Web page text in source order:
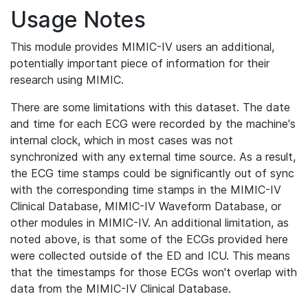
Usage Notes
This module provides MIMIC-IV users an additional,
potentially important piece of information for their
research using MIMIC.
There are some limitations with this dataset. The date
and time for each ECG were recorded by the machine's
internal clock, which in most cases was not
synchronized with any external time source. As a result,
the ECG time stamps could be significantly out of sync
with the corresponding time stamps in the MIMIC-IV
Clinical Database, MIMIC-IV Waveform Database, or
other modules in MIMIC-IV. An additional limitation, as
noted above, is that some of the ECGs provided here
were collected outside of the ED and ICU. This means
that the timestamps for those ECGs won't overlap with
data from the MIMIC-IV Clinical Database.